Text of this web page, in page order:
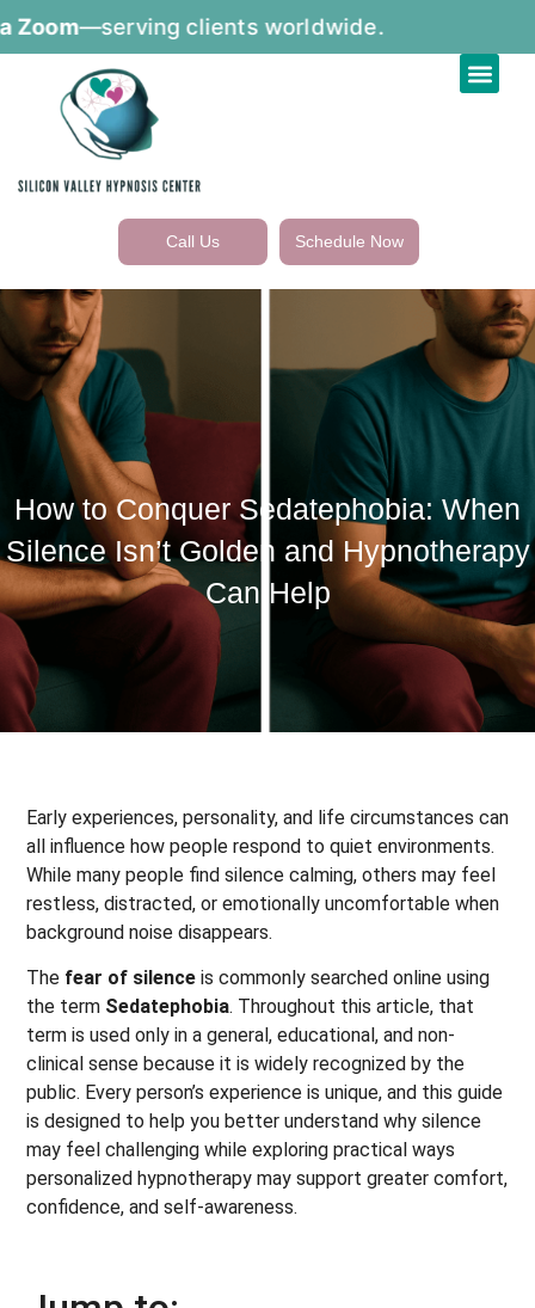
—serving clients worldwide.
Call Us Schedule Now
How to Conquer Sedatephobia: When
Silence Isn’t Golden and Hypnotherapy
Can Help
Early experiences, personality, and life circumstances can
all influence how people respond to quiet environments.
While many people find silence calming, others may feel
restless, distracted, or emotionally uncomfortable when
background noise disappears.
The fear of silence is commonly searched online using
the term Sedatephobia. Throughout this article, that
term is used only in a general, educational, and non-
clinical sense because it is widely recognized by the
public. Every person’s experience is unique, and this guide
is designed to help you better understand why silence
may feel challenging while exploring practical ways
personalized hypnotherapy may support greater comfort,
confidence, and self-awareness.